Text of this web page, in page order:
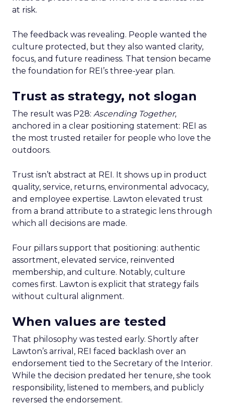
at risk.
The feedback was revealing. People wanted the
culture protected, but they also wanted clarity,
focus, and future readiness. That tension became
the foundation for REI’s three-year plan.
Trust as strategy, not slogan
The result was P28: Ascending Together,
anchored in a clear positioning statement: REI as
the most trusted retailer for people who love the
outdoors.
Trust isn’t abstract at REI. It shows up in product
quality, service, returns, environmental advocacy,
and employee expertise. Lawton elevated trust
from a brand attribute to a strategic lens through
which all decisions are made.
Four pillars support that positioning: authentic
assortment, elevated service, reinvented
membership, and culture. Notably, culture
comes first. Lawton is explicit that strategy fails
without cultural alignment.
When values are tested
That philosophy was tested early. Shortly after
Lawton’s arrival, REI faced backlash over an
endorsement tied to the Secretary of the Interior.
While the decision predated her tenure, she took
responsibility, listened to members, and publicly
reversed the endorsement.